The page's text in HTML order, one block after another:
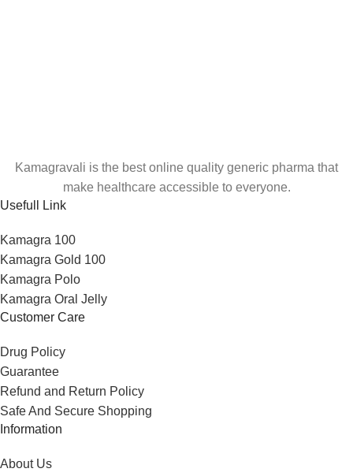
Kamagravali is the best online quality generic pharma that
make healthcare accessible to everyone.
Usefull Link
Kamagra 100
Kamagra Gold 100
Kamagra Polo
Kamagra Oral Jelly
Customer Care
Drug Policy
Guarantee
Refund and Return Policy
Safe And Secure Shopping
Information
About Us